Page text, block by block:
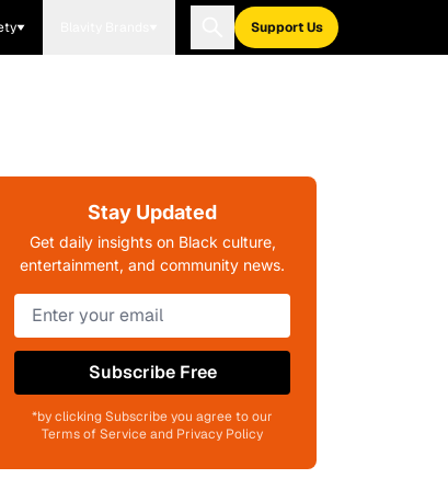
Support Us
Stay Updated
Get daily insights on Black culture,
entertainment, and community news.
Subscribe Free
*by clicking Subscribe you agree to our
Terms of Service and Privacy Policy